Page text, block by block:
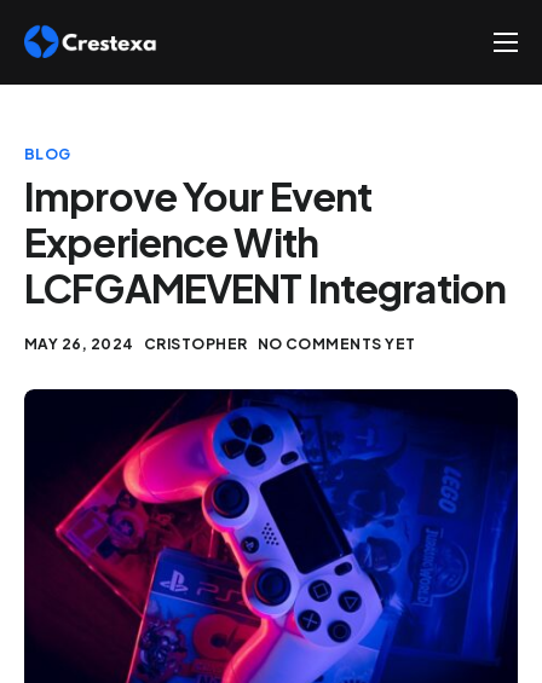
About
Hire
Platform
Blog
Contact
BLOG
Improve Your Event
Experience With
LCFGAMEVENT Integration
MAY 26, 2024 CRISTOPHER NO COMMENTS YET